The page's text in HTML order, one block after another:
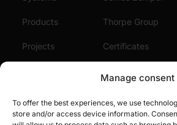
Manage consent
To offer the best experiences, we use
store and/or access device information.
Products
Projects
Thorpe Group
Certificates
Careers